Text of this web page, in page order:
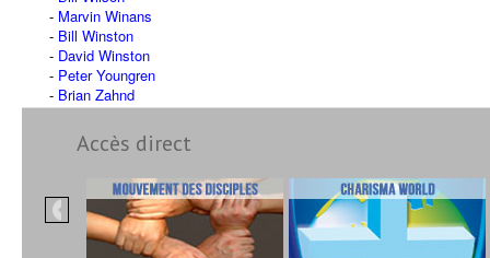
Marvin Winans
Bill Winston
David Winston
Peter Youngren
Brian Zahnd
Accès direct